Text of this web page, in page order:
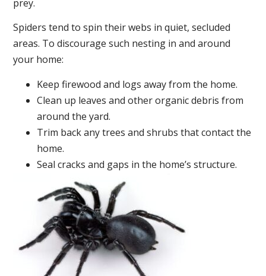
prey.
Spiders tend to spin their webs in quiet, secluded
areas. To discourage such nesting in and around
your home:
Keep firewood and logs away from the home.
Clean up leaves and other organic debris from
around the yard.
Trim back any trees and shrubs that contact the
home.
Seal cracks and gaps in the home’s structure.